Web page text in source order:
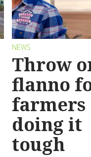
NEWS
Throw
flanno
farmers
doing it
tough